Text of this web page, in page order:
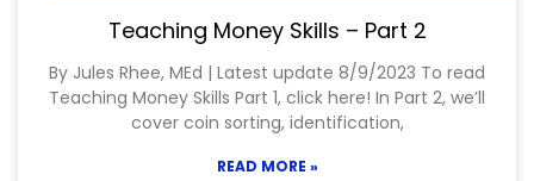
Teaching Money Skills – Part 2
By Jules Rhee, MEd | Latest update 8/9/2023 To read
Teaching Money Skills Part 1, click here! In Part 2, we’ll
cover coin sorting, identification,
READ MORE »